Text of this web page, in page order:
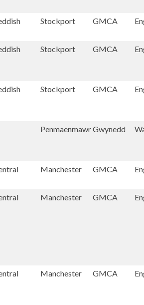
Stockport GMCA
Stockport GMCA
Stockport GMCA
PenmaenmawrGwynedd
Manchester GMCA
Manchester GMCA
Manchester GMCA